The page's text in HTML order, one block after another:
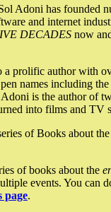
Adoni has founded
and internet
DECADES now
a prolific author with
names including the
is the author of
into films and TV
of Books about
of books about the
events. You can
page.